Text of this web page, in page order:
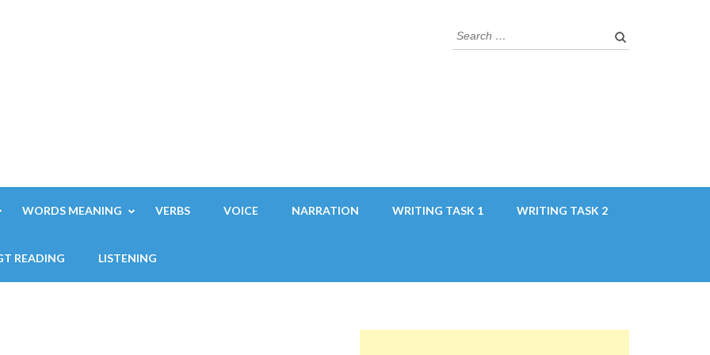
Search
for:
WORDS MEANING VERBS VOICE NARRATION WRITING TASK 1 WRITING TASK 2
READING LISTENING